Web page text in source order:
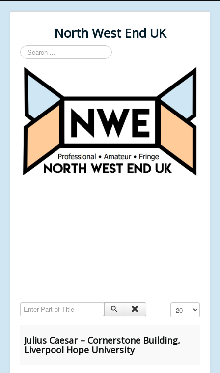
North West End UK
Search
...
Enter Part of Title Display #
Julius Caesar – Cornerstone Building,
Liverpool Hope University